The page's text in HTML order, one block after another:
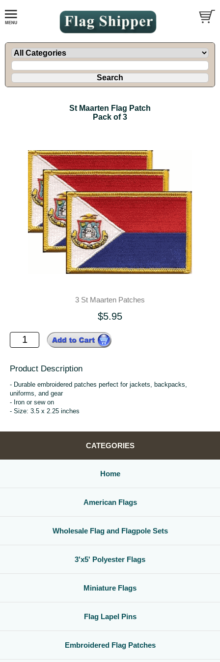
St Maarten Flag Patch
Pack of 3
3 St Maarten Patches
$5.95
Product Description
- Durable embroidered patches perfect for jackets, backpacks,
uniforms, and gear
- Iron or sew on
- Size: 3.5 x 2.25 inches
CATEGORIES
Home
American Flags
Wholesale Flag and Flagpole Sets
3'x5' Polyester Flags
Miniature Flags
Flag Lapel Pins
Embroidered Flag Patches